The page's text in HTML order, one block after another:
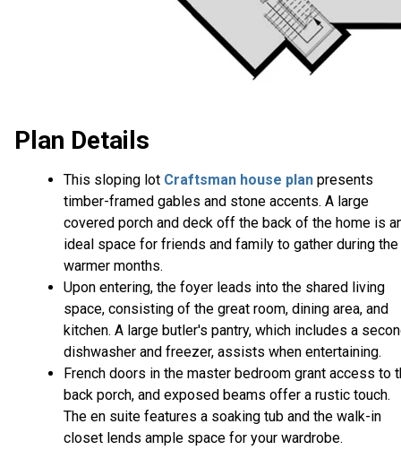
Plan Details
This sloping lot Craftsman house plan presents
timber-framed gables and stone accents. A large
covered porch and deck off the back of the home is
ideal space for friends and family to gather during the
warmer months.
Upon entering, the foyer leads into the shared living
space, consisting of the great room, dining area, and
kitchen. A large butler's pantry, which includes a
dishwasher and freezer, assists when entertaining.
French doors in the master bedroom grant access to
back porch, and exposed beams offer a rustic touch.
The en suite features a soaking tub and the walk-in
closet lends ample space for your wardrobe.